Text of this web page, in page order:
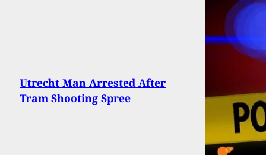
Utrecht Man Arrested After
Tram Shooting Spree